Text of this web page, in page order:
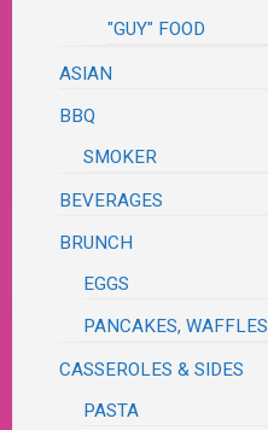
"GUY" FOOD
ASIAN
BBQ
SMOKER
BEVERAGES
BRUNCH
EGGS
PANCAKES,
CASSEROLES & SIDES
PASTA